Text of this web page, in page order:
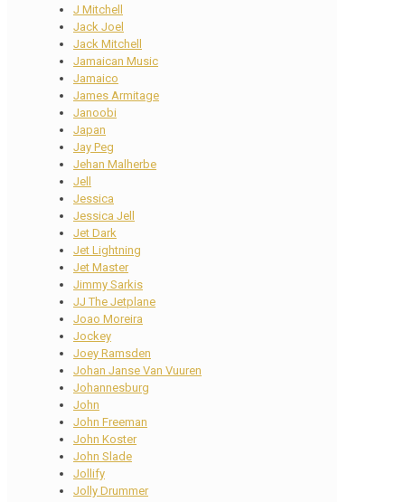
J Mitchell
Jack Joel
Jack Mitchell
Jamaican Music
Jamaico
James Armitage
Janoobi
Japan
Jay Peg
Jehan Malherbe
Jell
Jessica
Jessica Jell
Jet Dark
Jet Lightning
Jet Master
Jimmy Sarkis
JJ The Jetplane
Joao Moreira
Jockey
Joey Ramsden
Johan Janse Van Vuuren
Johannesburg
John
John Freeman
John Koster
John Slade
Jollify
Jolly Drummer